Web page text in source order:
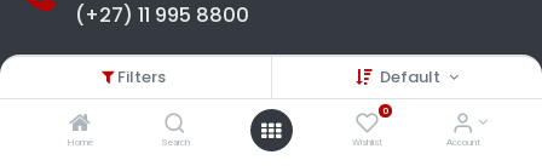
Filters Default
Home Search
0
Wishlist Account
(+27) 11 995 8800
18-22 Houer Road City Deep
Gauteng , South Africa
info@redapplesa.co.za